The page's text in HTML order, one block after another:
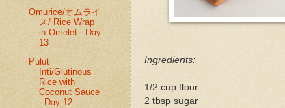
Ingredients:
1/2 cup flour
2 tbsp sugar
Omurice/オムライ
ス/ Rice Wrap
in Omelet - Day
13
Pulut
Inti/Glutinous
Rice with
Coconut Sauce
- Day 12